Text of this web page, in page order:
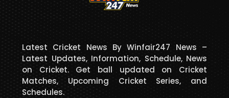
Latest Cricket News By Winfair247 News –
Latest Updates, Information, Schedule, News
on Cricket. Get ball updated on Cricket
Matches, Upcoming Cricket Series, and
Schedules.